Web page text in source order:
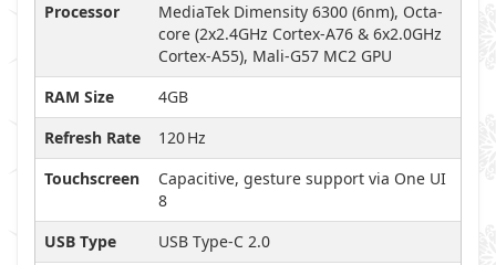
Processor
MediaTek Dimensity 6300 (6nm), Octa-
core (2x2.4GHz Cortex-A76 & 6x2.0GHz
Cortex-A55), Mali-G57 MC2 GPU
RAM Size
4GB
Refresh Rate
120 Hz
Touchscreen
Capacitive, gesture support via One UI
8
USB Type
USB Type-C 2.0